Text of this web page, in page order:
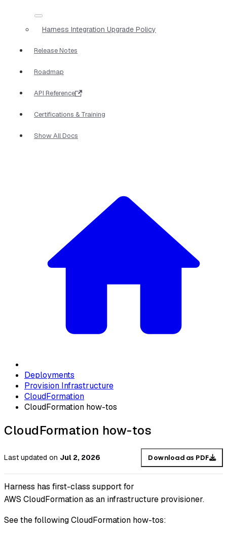
Harness Integration Upgrade Policy
Release Notes
Roadmap
API Reference
Certifications & Training
Show All Docs
Deployments
Provision Infrastructure
CloudFormation
CloudFormation how-tos
CloudFormation how-tos
Last updated on Jul 2, 2026 Download as PDF
Harness has first-class support for
AWS CloudFormation as an infrastructure provisioner.
See the following CloudFormation how-tos: